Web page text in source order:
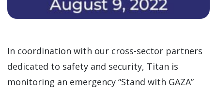
In coordination with our cross-sector partners
dedicated to safety and security, Titan is
monitoring an emergency “Stand with GAZA”